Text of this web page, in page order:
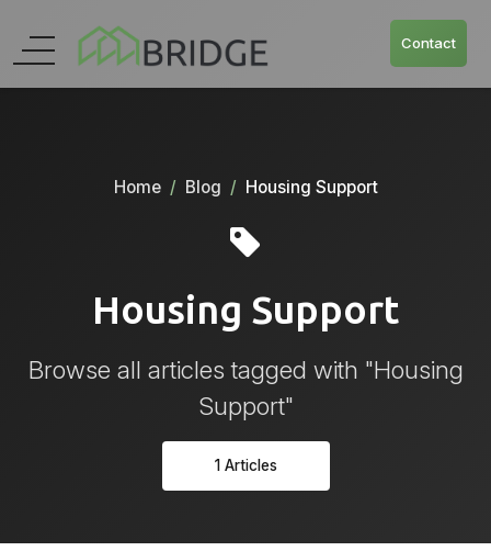
Contact
Home Blog Housing Support
Housing Support
Browse all articles tagged with "Housing
Support"
1 Articles